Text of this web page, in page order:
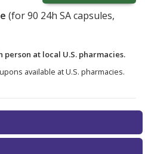
(for90 24h SA capsules,
person at local U.S. pharmacies.
available at U.S. pharmacies.